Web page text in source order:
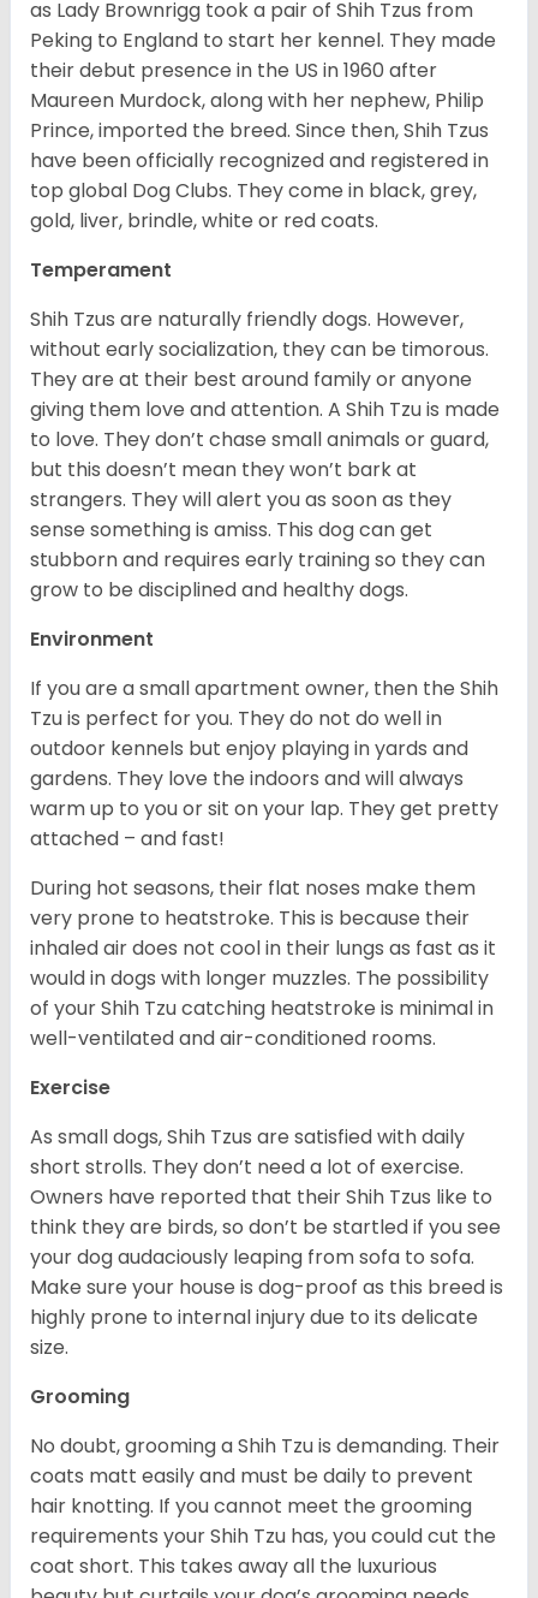
as Lady Brownrigg took a pair of Shih Tzus from
Peking to England to start her kennel. They made
their debut presence in the US in 1960 after
Maureen Murdock, along with her nephew, Philip
Prince, imported the breed. Since then, Shih Tzus
have been officially recognized and registered in
top global Dog Clubs. They come in black, grey,
gold, liver, brindle, white or red coats.
Temperament
Shih Tzus are naturally friendly dogs. However,
without early socialization, they can be timorous.
They are at their best around family or anyone
giving them love and attention. A Shih Tzu is made
to love. They don’t chase small animals or guard,
but this doesn’t mean they won’t bark at
strangers. They will alert you as soon as they
sense something is amiss. This dog can get
stubborn and requires early training so they can
grow to be disciplined and healthy dogs.
Environment
If you are a small apartment owner, then the Shih
Tzu is perfect for you. They do not do well in
outdoor kennels but enjoy playing in yards and
gardens. They love the indoors and will always
warm up to you or sit on your lap. They get pretty
attached – and fast!
During hot seasons, their flat noses make them
very prone to heatstroke. This is because their
inhaled air does not cool in their lungs as fast as it
would in dogs with longer muzzles. The possibility
of your Shih Tzu catching heatstroke is minimal in
well-ventilated and air-conditioned rooms.
Exercise
As small dogs, Shih Tzus are satisfied with daily
short strolls. They don’t need a lot of exercise.
Owners have reported that their Shih Tzus like to
think they are birds, so don’t be startled if you see
your dog audaciously leaping from sofa to sofa.
Make sure your house is dog-proof as this breed is
highly prone to internal injury due to its delicate
size.
Grooming
No doubt, grooming a Shih Tzu is demanding. Their
coats matt easily and must be daily to prevent
hair knotting. If you cannot meet the grooming
requirements your Shih Tzu has, you could cut the
coat short. This takes away all the luxurious